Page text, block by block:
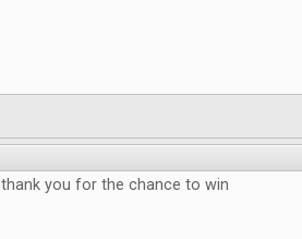
thank you for the chance to win